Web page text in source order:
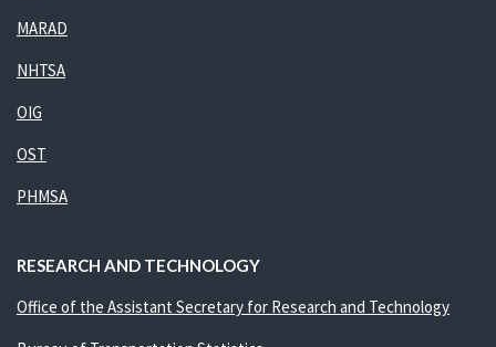
MARAD
NHTSA
OIG
OST
PHMSA
RESEARCH AND TECHNOLOGY
Office of the Assistant Secretary for Research and Technology